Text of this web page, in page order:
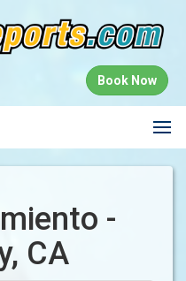
Book Now
-
CA